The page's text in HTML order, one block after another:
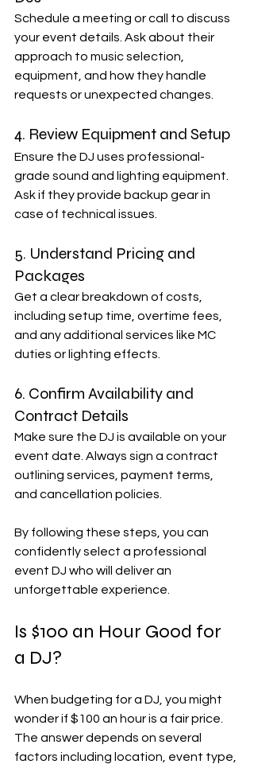
Schedule a meeting or call to discuss
your event details. Ask about their
approach to music selection,
equipment, and how they handle
requests or unexpected changes.
4. Review Equipment and Setup
Ensure the DJ uses professional-
grade sound and lighting equipment.
Ask if they provide backup gear in
case of technical issues.
5. Understand Pricing and
Packages
Get a clear breakdown of costs,
including setup time, overtime fees,
and any additional services like MC
duties or lighting effects.
6. Confirm Availability and
Contract Details
Make sure the DJ is available on your
event date. Always sign a contract
outlining services, payment terms,
and cancellation policies.
By following these steps, you can
confidently select a professional
event DJ who will deliver an
unforgettable experience.
Is $100 an Hour Good for
a DJ?
When budgeting for a DJ, you might
wonder if $100 an hour is a fair price.
The answer depends on several
factors including location, event type,